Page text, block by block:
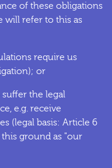
of these obligations
will refer to this as
require us
or
the legal
e.g. receive
(legal basis: Article 6
ground as "our